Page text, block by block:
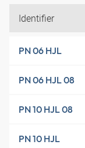
Identifier
PN 06 HJL
PN 06 HJL 08
PN 10 HJL 08
PN 10 HJL